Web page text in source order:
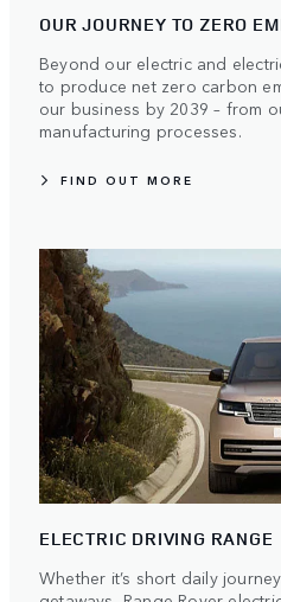
OUR JOURNEY TO ZERO
Beyond our electric and
to produce net zero carbon
our business by 2039 – from
manufacturing processes.
FIND OUT MORE
ELECTRIC DRIVING RANGE
Whether it’s short daily